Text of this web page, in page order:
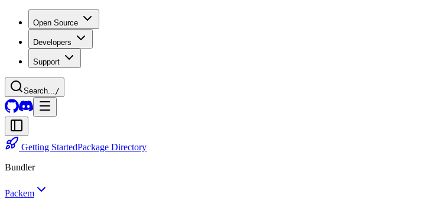
Open Source
Developers
Support
Search... /
Getting StartedPackage Directory
Bundler
Packem